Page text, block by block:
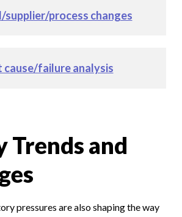
process changes
cause/failure analysis
Trends and
pressures are also shaping the way